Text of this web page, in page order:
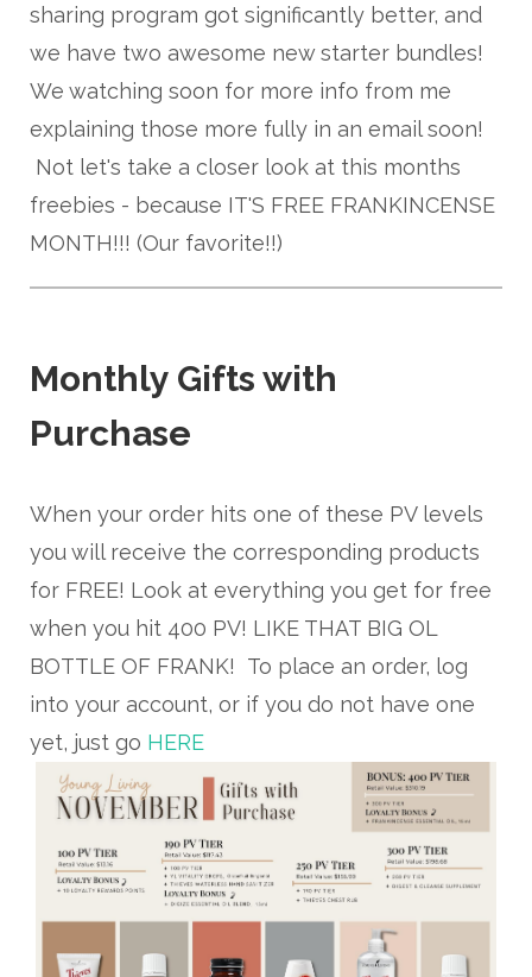
sharing program got significantly better, and
we have two awesome new starter bundles!
We watching soon for more info from me
explaining those more fully in an email soon!
Not let's take a closer look at this months
freebies - because IT'S FREE FRANKINCENSE
MONTH!!! (Our favorite!!)
Monthly Gifts with
Purchase
When your order hits one of these PV levels
you will receive the corresponding products
for FREE! Look at everything you get for free
when you hit 400 PV! LIKE THAT BIG OL
BOTTLE OF FRANK! To place an order, log
into your account, or if you do not have one
yet, just go HERE